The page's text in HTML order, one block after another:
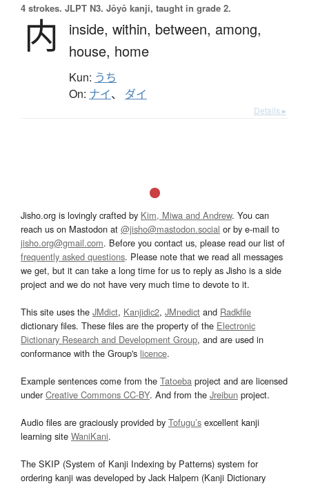
4 strokes. JLPT N3. Jōyō kanji, taught in grade 2.
内 inside, within, between, among,
house, home
Kun: うち
On: ナイ、 ダイ
Details ▸
Jisho.org is lovingly crafted by Kim, Miwa and Andrew. You can
reach us on Mastodon at @jisho@mastodon.social or by e-mail to
jisho.org@gmail.com. Before you contact us, please read our list of
frequently asked questions. Please note that we read all messages
we get, but it can take a long time for us to reply as Jisho is a side
project and we do not have very much time to devote to it.
This site uses the JMdict, Kanjidic2, JMnedict and Radkfile
dictionary files. These files are the property of the Electronic
Dictionary Research and Development Group, and are used in
conformance with the Group's licence.
Example sentences come from the Tatoeba project and are licensed
underCreative Commons CC-BY. And from the Jreibun project.
Audio files are graciously provided by Tofugu’s excellent kanji
learning site WaniKani.
The SKIP (System of Kanji Indexing by Patterns) system for
ordering kanji was developed by Jack Halpern (Kanji Dictionary